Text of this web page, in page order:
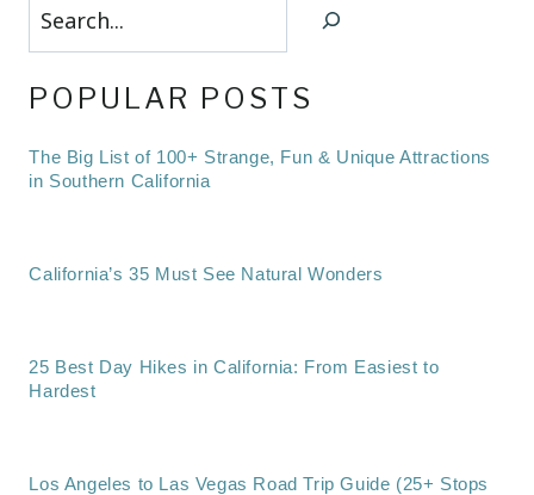
Search
POPULAR POSTS
The Big List of 100+ Strange, Fun & Unique Attractions
in Southern California
California’s 35 Must See Natural Wonders
25 Best Day Hikes in California: From Easiest to
Hardest
Los Angeles to Las Vegas Road Trip Guide (25+ Stops